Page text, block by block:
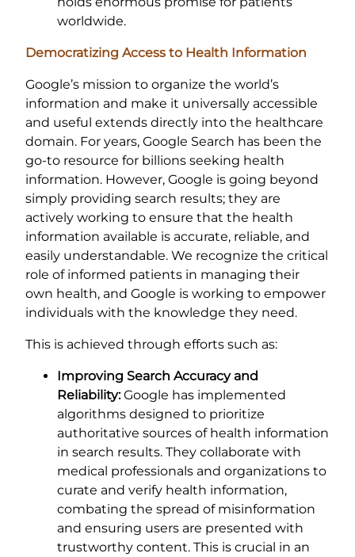
worldwide.
Democratizing Access to Health Information
Google’s mission to organize the world’s
information and make it universally accessible
and useful extends directly into the healthcare
domain. For years, Google Search has been the
go-to resource for billions seeking health
information. However, Google is going beyond
simply providing search results; they are
actively working to ensure that the health
information available is accurate, reliable, and
easily understandable. We recognize the critical
role of informed patients in managing their
own health, and Google is working to empower
individuals with the knowledge they need.
This is achieved through efforts such as:
Improving Search Accuracy and
Reliability:Google has implemented
algorithms designed to prioritize
authoritative sources of health information
in search results. They collaborate with
medical professionals and organizations to
curate and verify health information,
combating the spread of misinformation
and ensuring users are presented with
trustworthy content. This is crucial in an